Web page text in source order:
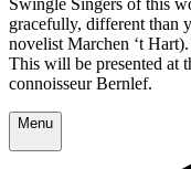
Swingle Singers of this
gracefully, different than
novelist Marchen ‘t
This will be presented at
connoisseur Bernlef.
Menu